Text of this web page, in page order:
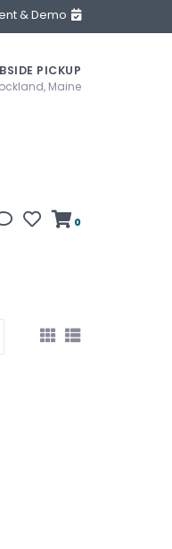
& Demo
PICKUP
Maine
0